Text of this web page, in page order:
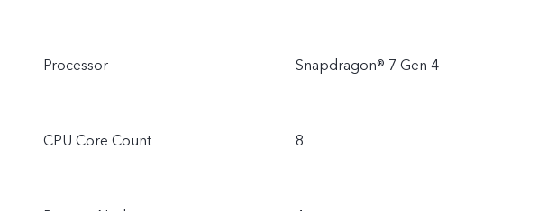
Processor Snapdragon® 7 Gen 4
CPU Core Count 8